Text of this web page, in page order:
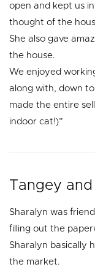
open and kept us
thought of the
She also gave
the house.
We enjoyed
along with, down
made the entire
indoor cat!)”
Tangey
Sharalyn was
filling out the
Sharalyn basically
the market.